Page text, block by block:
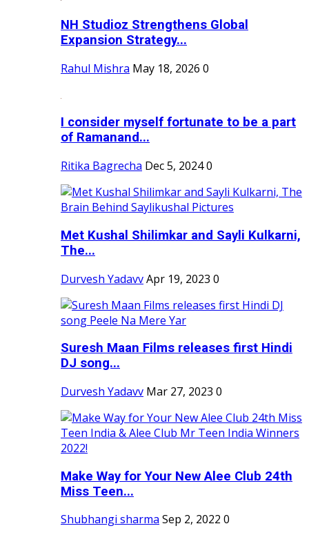
NH Studioz Strengthens Global
Expansion Strategy...
Rahul Mishra May 18, 2026 0
I consider myself fortunate to be a part
of Ramanand...
Ritika Bagrecha Dec 5, 20240
Met Kushal Shilimkar and Sayli Kulkarni,
The...
Durvesh YadavvApr 19, 2023 0
Suresh Maan Films releases first Hindi
DJ song...
Durvesh Yadavv Mar 27, 2023 0
Make Way for Your New Alee Club 24th
Miss Teen...
Shubhangi sharma Sep 2, 2022 0